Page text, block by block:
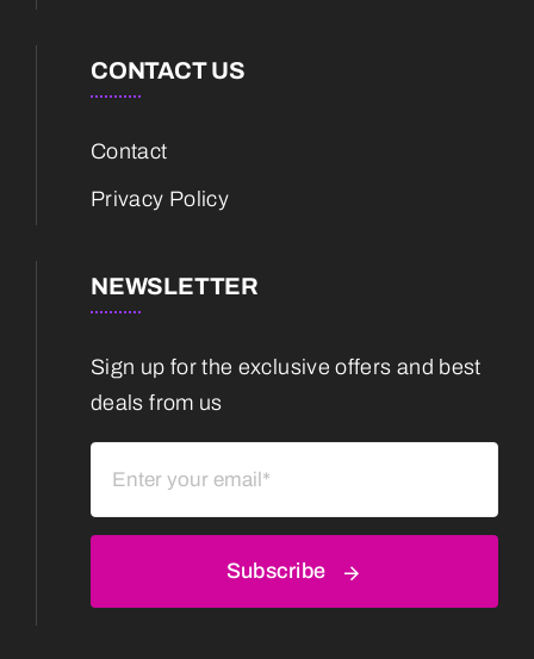
CONTACT US
Contact
Privacy Policy
NEWSLETTER
Sign up for the exclusive offers and best
deals from us
Subscribe